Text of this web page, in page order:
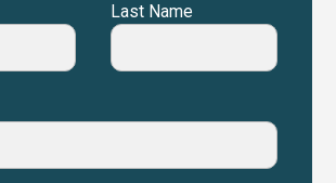
Last Name